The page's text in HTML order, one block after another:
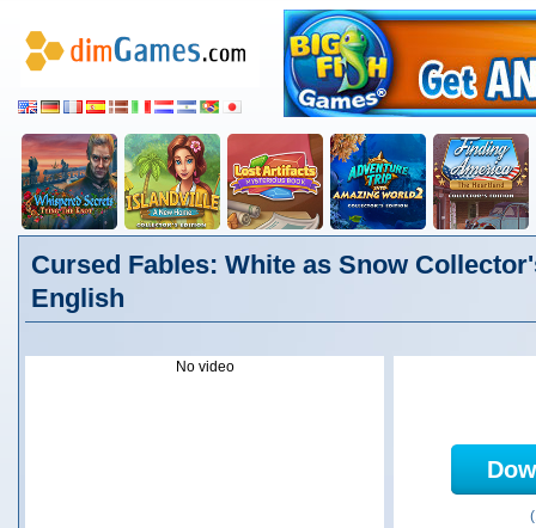
Cursed Fables: White as Snow
English
No video